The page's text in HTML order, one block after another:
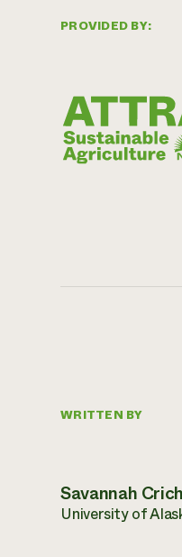
PROVIDED BY:
WRITTEN BY
Savannah
University of